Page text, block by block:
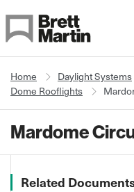
Home Daylight Systems
Dome Rooflights
Mardome
Related